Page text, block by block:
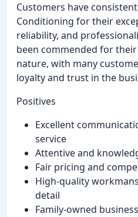
Customers have
Conditioning for their
reliability, and
been commended for
nature, with many
loyalty and trust in the
Positives
Excellent
service
Attentive and
Fair pricing and
High-quality
detail
Family-owned